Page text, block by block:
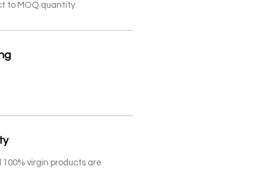
to MOQ quantity
virgin products are